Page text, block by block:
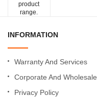
product
range.
INFORMATION
Warranty And Services
Corporate And Wholesale
Privacy Policy